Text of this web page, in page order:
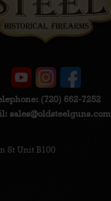
(720) 662-7252
sales@oldsteelguns.com
St Unit B100